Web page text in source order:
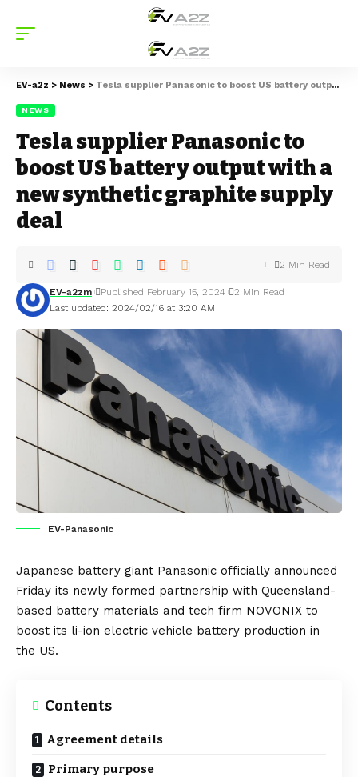
EV-a2z > News > Tesla supplier Panasonic to boost US battery output with a new synthetic graphite supply deal
NEWS
Tesla supplier Panasonic to
boost US battery output with a
new synthetic graphite supply
deal
Last updated: 2024/02/16 at 3:20 AM
EV-a2zm Published February 15, 2024 2 Min Read
2 Min Read
EV-Panasonic
Japanese battery giant Panasonic officially announced
Friday its newly formed partnership with Queensland-
based battery materials and tech firm NOVONIX to
boost its li-ion electric vehicle battery production in
the US.
Contents
Agreement details
Primary purpose